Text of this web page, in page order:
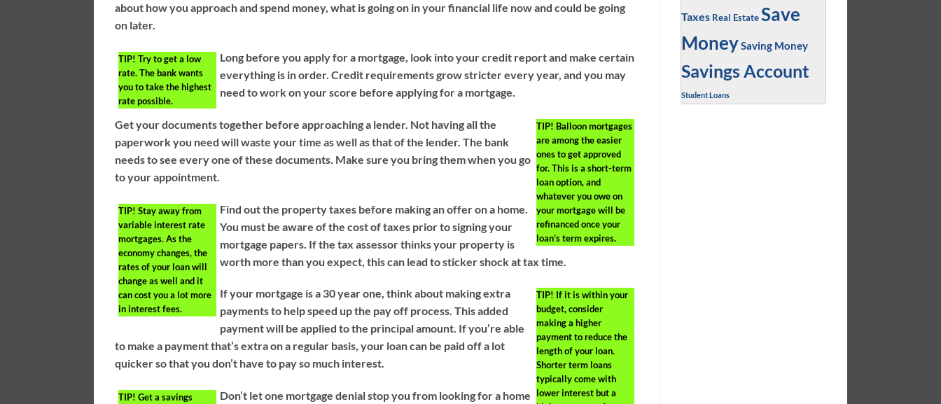
about how you approach and spend money, what is going on in your financial life now and could be going
on later.
TIP! Try to get a low
rate. The bank wants
you to take the highest
rate possible.
Long before you apply for a mortgage, look into your credit report and make certain
everything is in order. Credit requirements grow stricter every year, and you may
need to work on your score before applying for a mortgage.
TIP! Balloon mortgages
are among the easier
ones to get approved
for. This is a short-term
loan option, and
whatever you owe on
your mortgage will be
refinanced once your
loan’s term expires.
Get your documents together before approaching a lender. Not having all the
paperwork you need will waste your time as well as that of the lender. The bank
needs to see every one of these documents. Make sure you bring them when you go
to your appointment.
TIP! Stay away from
variable interest rate
mortgages. As the
economy changes, the
rates of your loan will
change as well and it
can cost you a lot more
in interest fees.
Find out the property taxes before making an offer on a home.
You must be aware of the cost of taxes prior to signing your
mortgage papers. If the tax assessor thinks your property is
worth more than you expect, this can lead to sticker shock at tax time.
TIP! If it is within your
budget, consider
making a higher
payment to reduce the
length of your loan.
Shorter term loans
typically come with
lower interest but a
If your mortgage is a 30 year one, think about making extra
payments to help speed up the pay off process. This added
payment will be applied to the principal amount. If you’re able
to make a payment that’s extra on a regular basis, your loan can be paid off a lot
quicker so that you don’t have to pay so much interest.
TIP! Get a savings
Don’t let one mortgage denial stop you from looking for a home
Taxes Real Estate Save
MoneySaving Money
Savings Account
Student Loans